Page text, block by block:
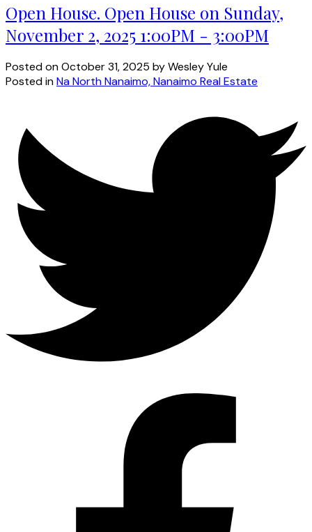
Open House. Open House on Sunday,
November 2, 2025 1:00PM - 3:00PM
Posted onOctober 31, 2025 byWesley Yule
Posted inNa North Nanaimo, Nanaimo Real Estate